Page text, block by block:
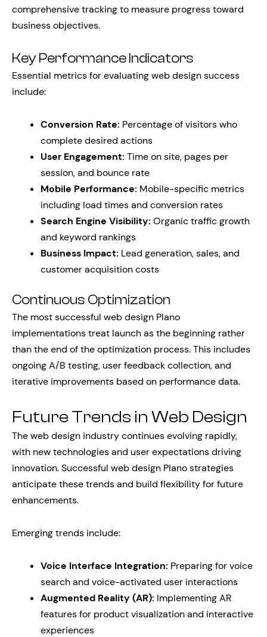
comprehensive tracking to measure progress toward
business objectives.
Key Performance Indicators
Essential metrics for evaluating web design success
include:
Conversion Rate: Percentage of visitors who
complete desired actions
User Engagement: Time on site, pages per
session, and bounce rate
Mobile Performance: Mobile-specific metrics
including load times and conversion rates
Search Engine Visibility: Organic traffic growth
and keyword rankings
Business Impact: Lead generation, sales, and
customer acquisition costs
Continuous Optimization
The most successful web design Plano
implementations treat launch as the beginning rather
than the end of the optimization process. This includes
ongoing A/B testing, user feedback collection, and
iterative improvements based on performance data.
Future Trends in Web Design
The web design industry continues evolving rapidly,
with new technologies and user expectations driving
innovation. Successful web design Plano strategies
anticipate these trends and build flexibility for future
enhancements.
Emerging trends include:
Voice Interface Integration: Preparing for voice
search and voice-activated user interactions
Augmented Reality (AR): Implementing AR
features for product visualization and interactive
experiences